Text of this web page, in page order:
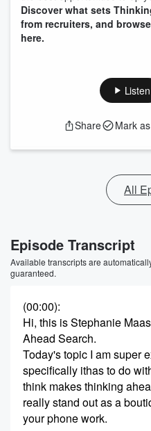
Discover what sets
from recruiters, and
here.
Listen
Share Mark
All
Episode Transcript
Available transcripts are
guaranteed.
(00:00):
Hi, this is Stephanie
Ahead Search.
Today's topic I am super
specifically ithas to do
think makes thinking
really stand out as a
your phone work.